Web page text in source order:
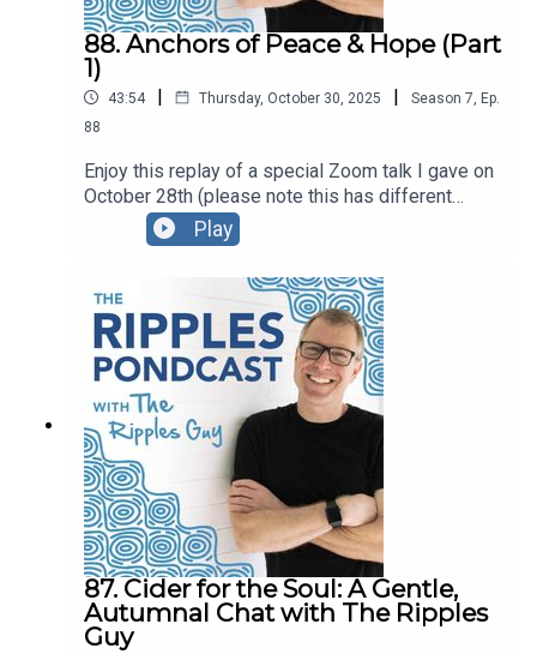
88. Anchors of Peace & Hope (Part
1)
43:54 | Thursday, October 30, 2025 | Season 7 Ep.
88
Enjoy this replay of a special Zoom talk I gave on
October 28th (please note this has different
content than the October 30 talk; be sure listen to
part 2!)For this presentation I created a Google
created a PDF version that you’re welcome to
download and share.You can also watch the video
replay here.
Play
87. Cider for the Soul: A Gentle,
Autumnal Chat with The Ripples
Guy